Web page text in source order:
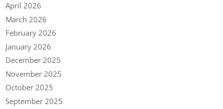
April 2026
March 2026
February 2026
January 2026
December 2025
November 2025
October 2025
September 2025